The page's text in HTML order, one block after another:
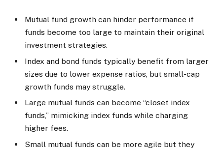
Mutual fund growth can hinder performance if
funds become too large to maintain their original
investment strategies.
Index and bond funds typically benefit from larger
sizes due to lower expense ratios, but small-cap
growth funds may struggle.
Large mutual funds can become “closet index
funds,” mimicking index funds while charging
higher fees.
Small mutual funds can be more agile but they